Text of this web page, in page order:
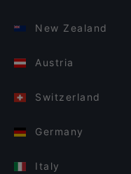
New Zealand
Austria
Switzerland
Germany
Italy